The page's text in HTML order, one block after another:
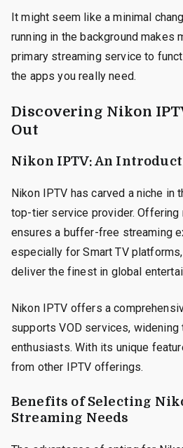
It might seem like a minimal
running in the background makes
primary streaming service to
the apps you really need.
Discovering Nikon
Out
Nikon IPTV: An
Nikon IPTV has carved a niche in
top-tier service provider. Offering
ensures a buffer-free streaming
especially for Smart TV
deliver the finest in global
Nikon IPTV offers a
supports VOD services,
enthusiasts. With its unique
from other IPTV offerings.
Benefits of Selecting
Streaming Needs